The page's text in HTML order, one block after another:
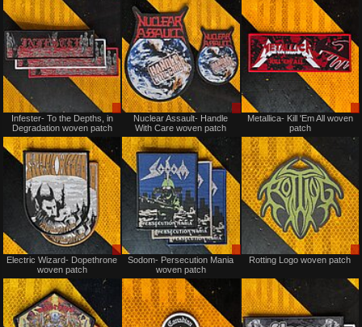
trade
Sale
only
Infester- To the Depths, in
Degradation woven patch
Sale
only
Nuclear Assault- Handle
With Care woven patch
Metallica- Kill 'Em All woven
patch
Sale
only
Electric Wizard- Dopethrone
woven patch
Sodom- Persecution Mania
woven patch
Rotting Logo woven patch